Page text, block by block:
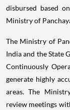
disbursed based
Ministry of
The Ministry of
India and the State
Continuously
generate highly
areas. The
review meetings